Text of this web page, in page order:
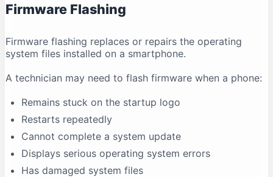
Why does antivirus software show a warning?
Firmware Flashing
Firmware flashing replaces or repairs the operating
system files installed on a smartphone.
A technician may need to flash firmware when a phone:
Remains stuck on the startup logo
Restarts repeatedly
Cannot complete a system update
Displays serious operating system errors
Has damaged system files